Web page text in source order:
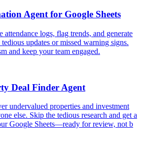
Agent for Google Sheets
logs, flag trends, and generate
updates or missed warning signs.
and keep your team engaged.
Deal Finder Agent
undervalued properties and investment
else. Skip the tedious research and get a
Google Sheets—ready for review, not b